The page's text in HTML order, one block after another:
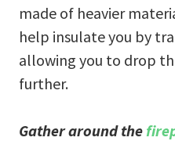
made of heavier
help insulate you by
allowing you to drop
further.
Gather around the